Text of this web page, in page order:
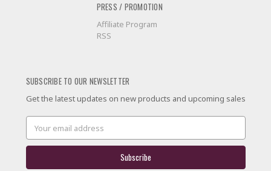
PRESS / PROMOTION
Affiliate Program
RSS
SUBSCRIBE TO OUR NEWSLETTER
Get the latest updates on new products and upcoming sales
Email
Address